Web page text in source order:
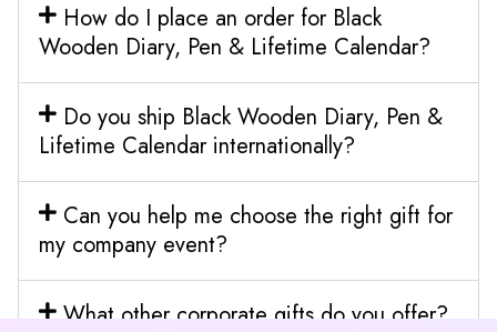
How do I place an order for Black
Wooden Diary, Pen & Lifetime Calendar?
Do you ship Black Wooden Diary, Pen &
Lifetime Calendar internationally?
Can you help me choose the right gift for
my company event?
What other corporate gifts do you offer?